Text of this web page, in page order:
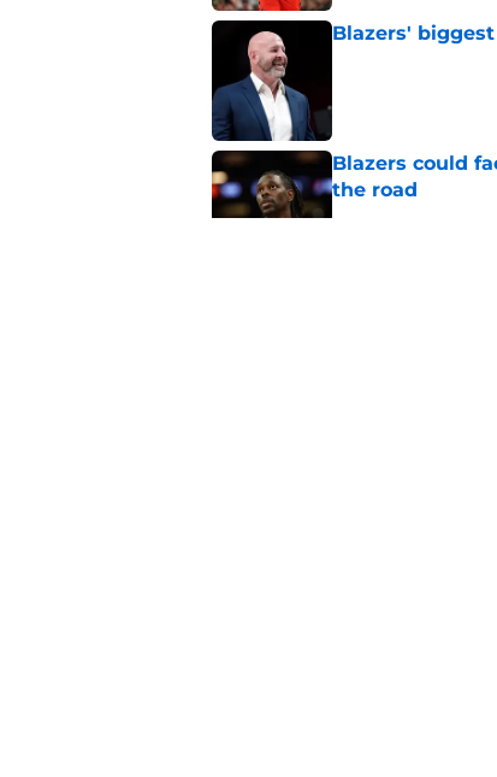
Blazers'
Blazers could
the road
Published by on Invalid